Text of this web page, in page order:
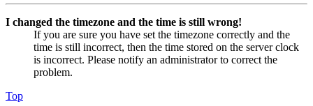
I changed the timezone and the time is still wrong!
If you are sure you have set the timezone correctly and the
time is still incorrect, then the time stored on the server clock
is incorrect. Please notify an administrator to correct the
problem.
Top